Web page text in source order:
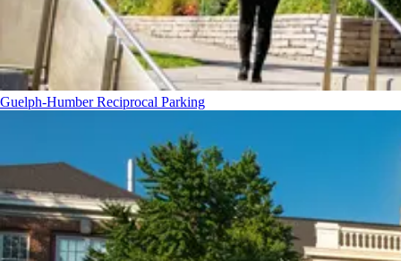
Guelph-Humber Reciprocal Parking